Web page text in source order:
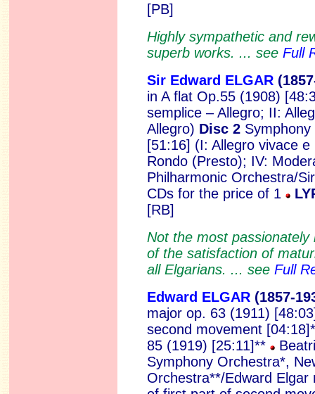
[PB]
Highly sympathetic and
superb works. ... see Full
Sir Edward ELGAR
in A flat Op.55 (1908)
semplice – Allegro; II:
Allegro) Disc 2
[51:16] (I: Allegro vivace
Rondo (Presto); IV:
Philharmonic Orchestra/
CDs for the price of 1
[RB]
Not the most
of the satisfaction of
all Elgarians. ... see Full
Edward ELGAR (1857-
major op. 63 (1911)
second movement
85 (1919) [25:11]**
Symphony Orchestra*,
Orchestra**/Edward